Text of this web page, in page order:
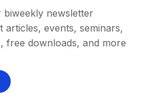
newsletter
articles, events, seminars,
free downloads, and more